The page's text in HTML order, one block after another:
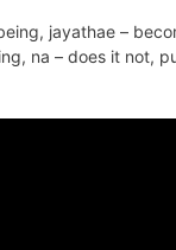
jayathae –
na – does it not,